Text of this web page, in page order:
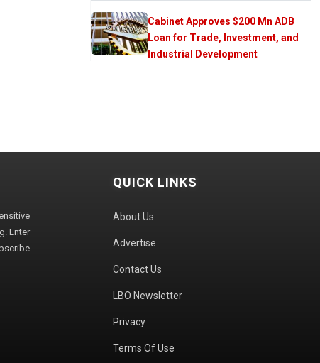
Cabinet Approves $200 Mn ADB
Loan for Trade, Investment, and
Industrial Development
Enter
QUICK LINKS
About Us
Advertise
Contact Us
LBO Newsletter
Privacy
Terms Of Use